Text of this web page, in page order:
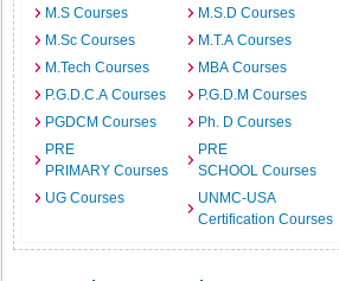
M.S Courses
M.S.D Courses
M.Sc Courses
M.T.A Courses
M.Tech Courses
MBA Courses
P.G.D.C.A Courses
P.G.D.M Courses
PGDCM Courses
Ph. D Courses
PRE
PRIMARY Courses
PRE
SCHOOL Courses
UG Courses
UNMC-USA
Certification Courses